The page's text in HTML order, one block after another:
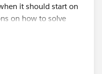
it should start on
on how to solve